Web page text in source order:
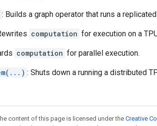
: Builds a graph operator that runs a
computation for execution on a
computation for parallel execution.
: Shuts down a running a distributed
content of this page is licensed under theCreative